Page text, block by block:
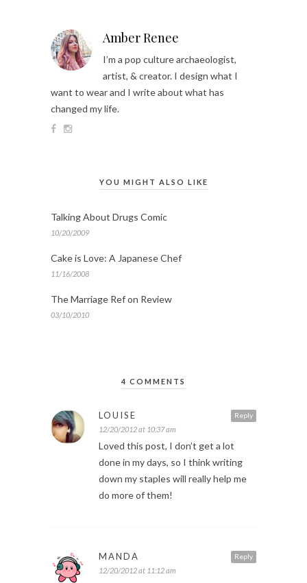
Amber Renee
I’m a pop culture archaeologist,
artist, & creator. I design what I
want to wear and I write about what has
changed my life.
YOU MIGHT ALSO LIKE
Talking About Drugs Comic
10/20/2009
Cake is Love: A Japanese Chef
11/16/2008
The Marriage Ref on Review
03/10/2010
4 COMMENTS
Reply
LOUISE
12/20/2012 at 10:37 am
Loved this post, I don’t get a lot
done in my days, so I think writing
down my staples will really help me
do more of them!
Reply
MANDA
12/20/2012 at 11:12 am